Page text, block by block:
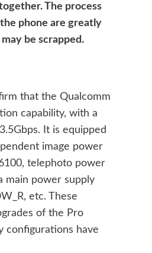
The process
phone are greatly
be scrapped.
that the Qualcomm
capability, with a
It is equipped
image power
telephoto power
main power supply
etc. These
of the Pro
configurations have